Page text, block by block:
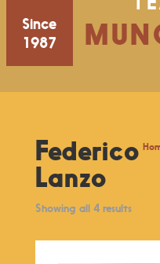
Since
1987
Federico
Lanzo
Showing all 4 results